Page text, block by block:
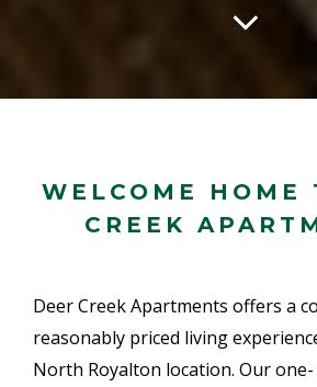
WELCOME HOME
CREEK
Deer Creek Apartments offers a
reasonably priced living
North Royalton location. Our